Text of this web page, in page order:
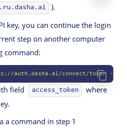
).
key, you can continue the login
step on another computer
command:
auth.dasha.ai/connect/token --
field access_token
where
a command in step 1